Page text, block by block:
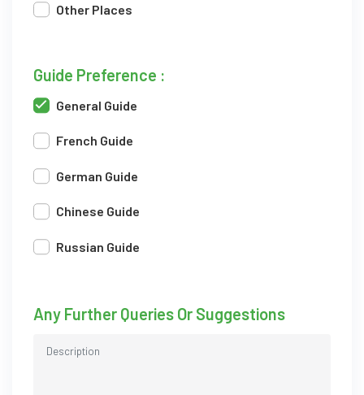
Other Places
Guide Preference :
General Guide
French Guide
German Guide
Chinese Guide
Russian Guide
Any Further Queries Or Suggestions